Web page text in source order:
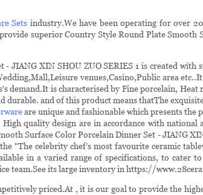
Sets industry.We have been operating for over
superior Country Style Round Plate
JIANG XIN SHOU ZUO SERIES 1 is created
venues,Casino,Public area
demand.It is characterised by Fine porcelain,
durable. and of this product means thatThe
are unique and fashionable which presents
quality design are in accordance with national
Surface Color Porcelain Dinner Set - JIANG
"The celebrity chef’s most favourite ceramic
in a varied range of specifications, to cater
team.See its large inventory in https://
priced.At , it is our goal to provide the